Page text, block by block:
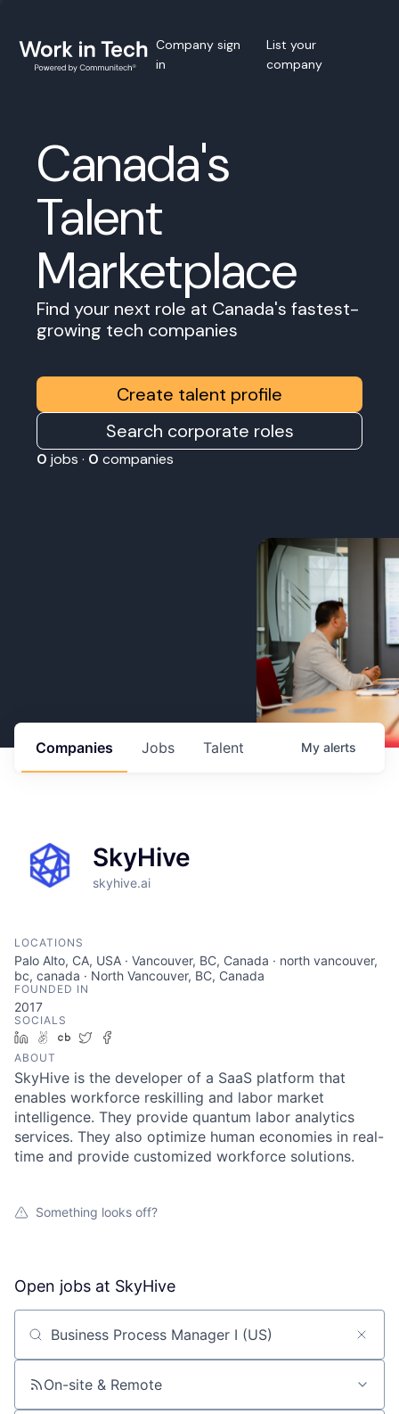
Company sign
in
List your
company
Canada's
Talent
Marketplace
Find your next role at Canada's fastest-
growing tech companies
Create talent profile
Search corporate roles
0 jobs · 0 companies
Jobs
Companies Talent My alerts
SkyHive
skyhive.ai
LOCATIONS
Palo Alto, CA, USA · Vancouver, BC, Canada · north vancouver,
bc, canada · North Vancouver, BC, Canada
FOUNDED IN
2017
SOCIALS
LinkedIn
AngelList
Crunchbase
Twitter
ABOUT
SkyHive is the developer of a SaaS platform that
enables workforce reskilling and labor market
intelligence. They provide quantum labor analytics
services. They also optimize human economies in real-
time and provide customized workforce solutions.
Something looks off?
Open jobs at SkyHive
Search by title or keyword
On-site & Remote